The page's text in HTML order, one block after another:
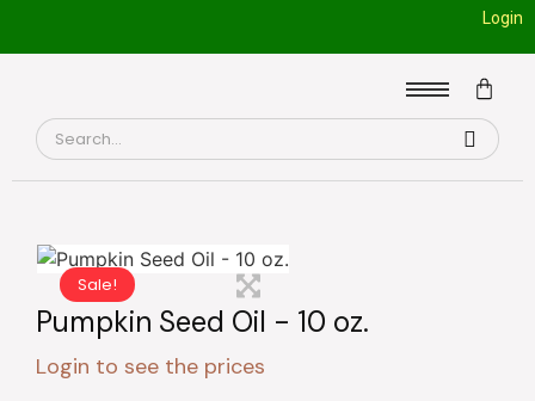
Login
Sale!
Pumpkin Seed Oil - 10 oz.
Login to see the prices